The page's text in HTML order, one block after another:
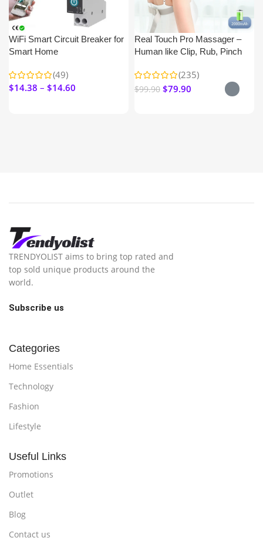
WiFi Smart Circuit Breaker for
Smart Home
(49)
$14.38 $14.60
Real Touch Pro Massager –
Human like Clip, Rub, Pinch
(235)
$99.90 $79.90
TRENDYOLIST aims to bring top rated and
top sold unique products around the
world.
Subscribe us
Categories
Home Essentials
Technology
Fashion
Lifestyle
Useful Links
Promotions
Outlet
Blog
Contact us